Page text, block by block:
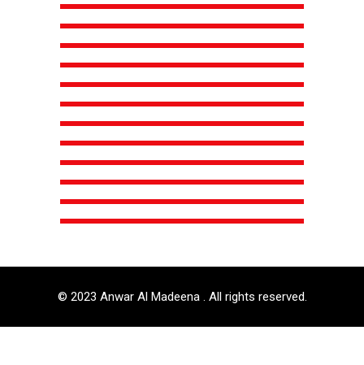
© 2023 Anwar Al Madeena . All rights reserved.